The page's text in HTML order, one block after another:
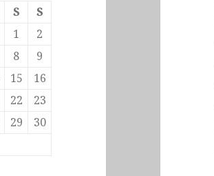
S
S
1
2
8
9
15
16
22
23
29
30